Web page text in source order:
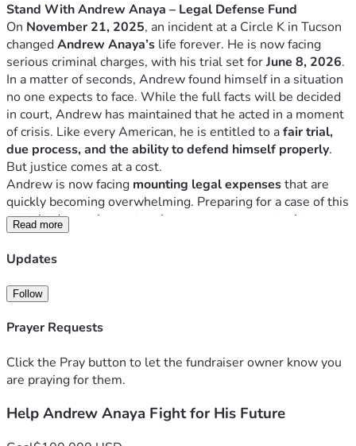
Stand With Andrew Anaya – Legal Defense Fund
On November 21, 2025, an incident at a Circle K in Tucson
changed Andrew Anaya’s life forever. He is now facing
serious criminal charges, with his trial set for June 8, 2026.
In a matter of seconds, Andrew found himself in a situation
no one expects to face. While the full facts will be decided
in court, Andrew has maintained that he acted in a moment
of crisis. Like every American, he is entitled to a fair trial,
due process, and the ability to defend himself properly.
But justice comes at a cost.
Andrew is now facing mounting legal expenses that are
quickly becoming overwhelming. Preparing for a case of this
magnitude requires extensive resources, expert witnesses,
and a dedicated legal team. The financial burden alone can
make it difficult for anyone to fight for their future.
Why This Matters
This isn’t just about one person — it’s about ensuring that a
member of our community has the
No one should have to face something like this alone.
How You Can Help
a difference
Read more
Updates
Follow
Prayer Requests
Click the Pray button to let the fundraiser owner know you
are praying for them.
Help Andrew Anaya Fight for His Future